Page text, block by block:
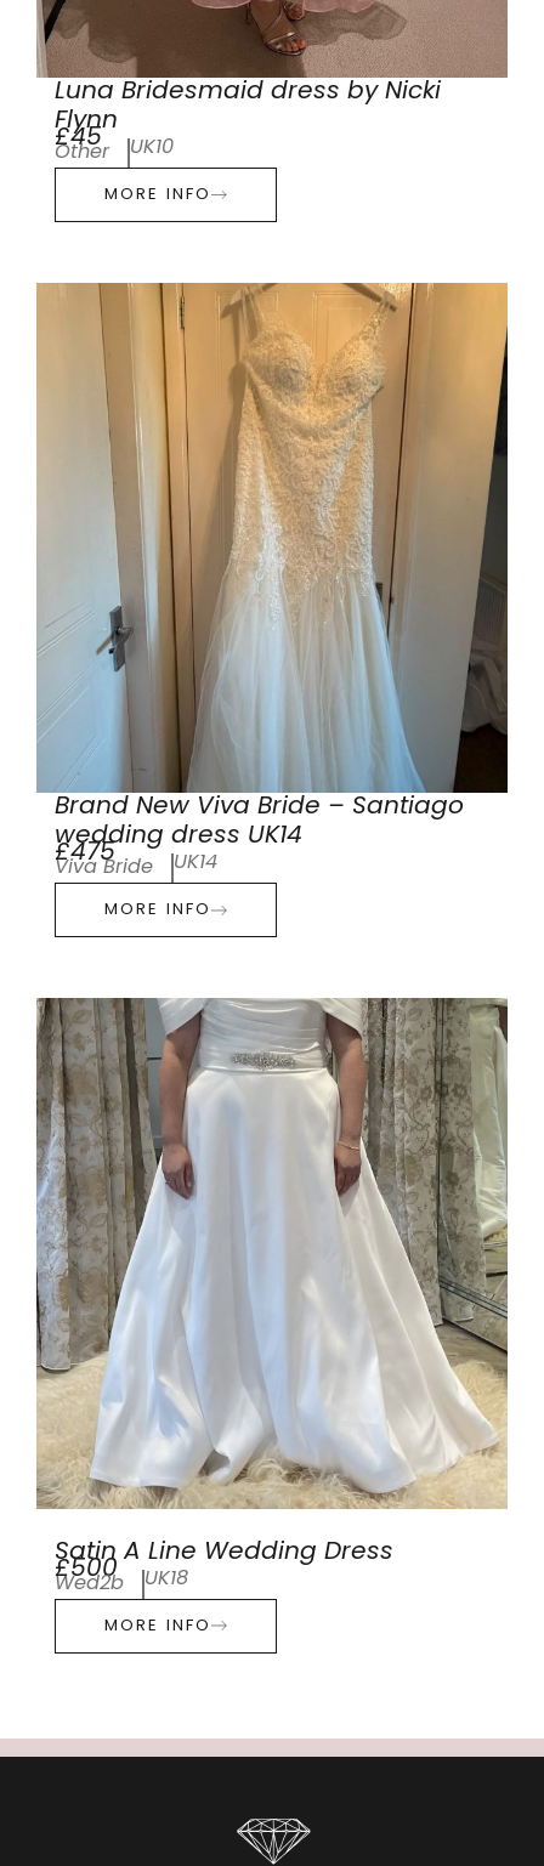
Luna Bridesmaid dress by Nicki
Flynn
£45
Other UK10
MORE INFO
Brand New Viva Bride – Santiago
wedding dress UK14
£475
Viva Bride UK14
MORE INFO
Satin A Line Wedding Dress
£500
Wed2b UK18
MORE INFO